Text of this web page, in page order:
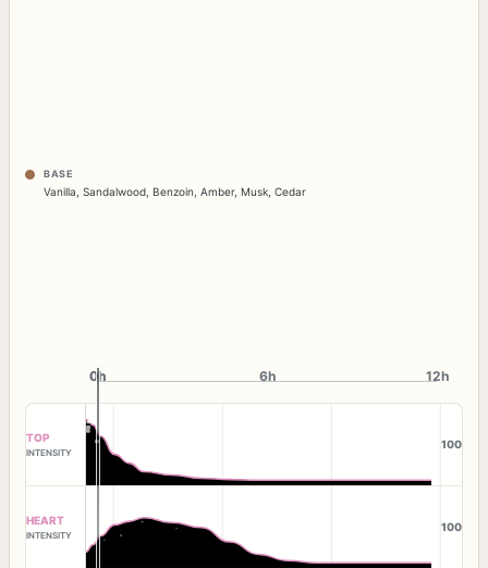
BASE
Vanilla Sandalwood Benzoin Amber, Musk Cedar
0h
0h 6h 12h
TOP
INTENSITY
100
HEART
INTENSITY
100